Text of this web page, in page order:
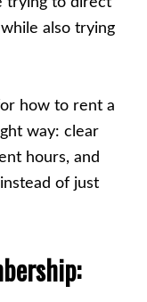
also trying
how to rent a
way: clear
hours, and
of just